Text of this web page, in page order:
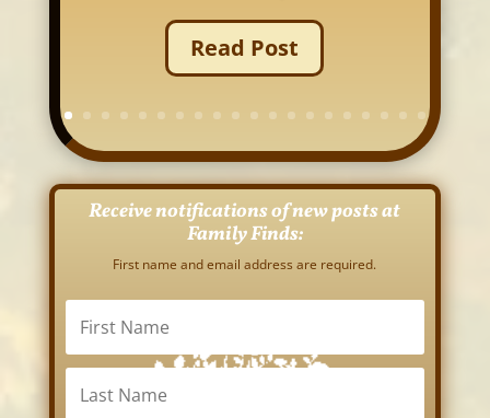
Read Post
Receive notifications of new posts at
Family Finds:
First name and email address are required.